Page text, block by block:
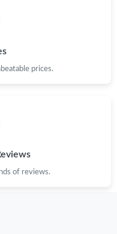
prices.
of reviews.